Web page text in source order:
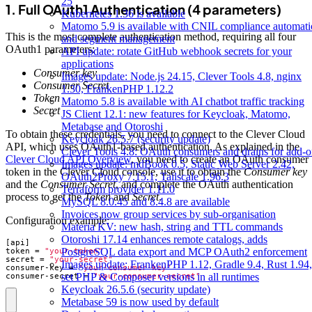
Kubernetes 1.36 is available
Matomo 5.9 is available with CNIL compliance
and segment management
API update: rotate GitHub webhook secrets for your
applications
Images update: Node.js 24.15, Clever Tools 4.8, nginx
1.30, FrankenPHP 1.12.2
Matomo 5.8 is available with AI chatbot traffic tracking
JS Client 12.1: new features for Keycloak, Matomo,
Metabase and Otoroshi
Keycloak 26.5.7 (security update)
Clever Tools 4.8: OAuth consumers and drains for add-
Images update: mdBook 0.5, Static Web Server 2.42,
OAuth2Proxy 7.15.1, Tailscale 1.96.3
Terraform provider 1.11.0
MySQL 8.0.45 and 8.4.8 are available
Invoices now group services by sub-organisation
Materia KV: new hash, string and TTL commands
Otoroshi 17.14 enhances remote catalogs, adds
PostgreSQL data export and MCP OAuth2 enforcement
Images update: FrankenPHP 1.12, Gradle 9.4, Rust 1.94,
set PHP & Composer versions in all runtimes
Keycloak 26.5.6 (security update)
Metabase 59 is now used by default
1. Full OAuth1 Authentication (4 parameters)
This is the most complete authentication method, requiring all four
OAuth1 parameters:
Consumer key
Consumer Secret
Token
Secret
To obtain these credentials, you need to connect to the Clever Cloud
API, which uses OAuth1-based authentication. As explained in the
Clever Cloud API Overview, you need to create an OAuth consumer
token in the Clever Cloud console, use it to obtain theConsumer key
and the Consumer Secret, and complete the OAuth authentication
process to get theTokenandSecret.
Configuration example:
[api ]
token
=
"your-token"
secret
=
"your-secret"
consumer-key = "your-consumer-key"
consumer-secret = "your-consumer-secret"